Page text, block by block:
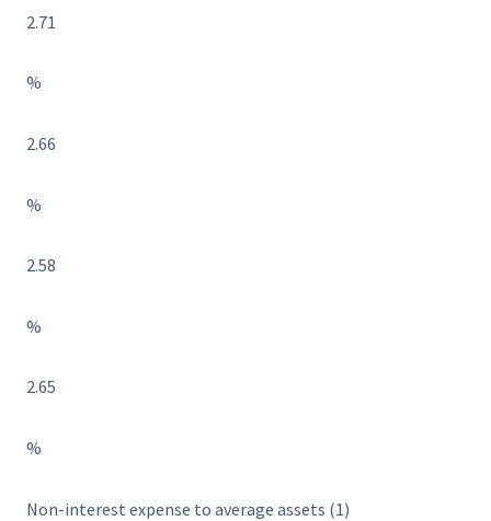
2.71
%
2.66
%
2.58
%
2.65
%
Non-interest expense to average assets (1)